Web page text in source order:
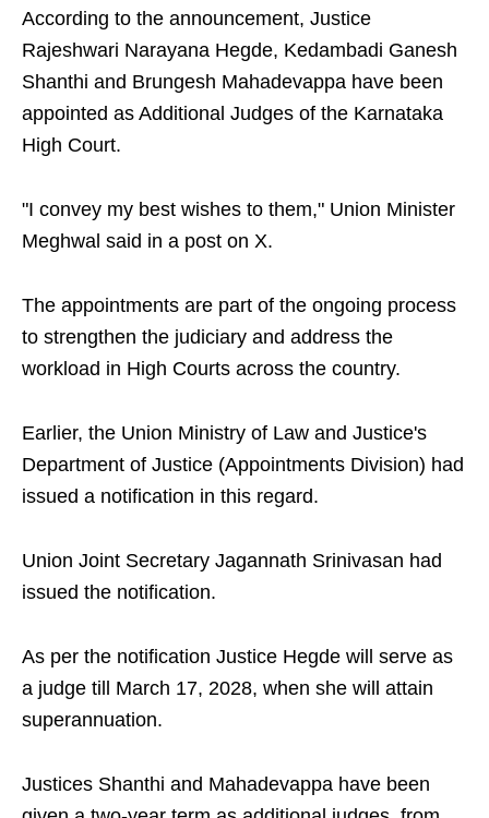
According to the announcement, Justice
Rajeshwari Narayana Hegde, Kedambadi Ganesh
Shanthi and Brungesh Mahadevappa have been
appointed as Additional Judges of the Karnataka
High Court.
"I convey my best wishes to them," Union Minister
Meghwal said in a post on X.
The appointments are part of the ongoing process
to strengthen the judiciary and address the
workload in High Courts across the country.
Earlier, the Union Ministry of Law and Justice's
Department of Justice (Appointments Division) had
issued a notification in this regard.
Union Joint Secretary Jagannath Srinivasan had
issued the notification.
As per the notification Justice Hegde will serve as
a judge till March 17, 2028, when she will attain
superannuation.
Justices Shanthi and Mahadevappa have been